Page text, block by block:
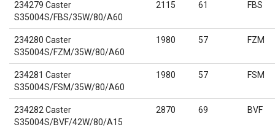
234279 Caster
S35004S/FBS/35W/80/A60
2115 61 FBS
234280 Caster
S35004S/FZM/35W/80/A60
1980 57 FZM
234281 Caster
S35004S/FSM/35W/80/A60
1980 57 FSM
234282 Caster
S35004S/BVF/42W/80/A15
2870 69 BVF